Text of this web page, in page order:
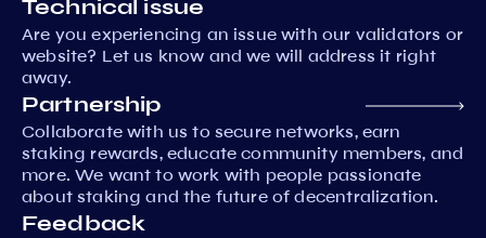
Technical issue
Are you experiencing an issue with our validators or
website? Let us know and we will address it right
away.
Partnership
Collaborate with us to secure networks, earn
staking rewards, educate community members, and
more. We want to work with people passionate
about staking and the future of decentralization.
Feedback